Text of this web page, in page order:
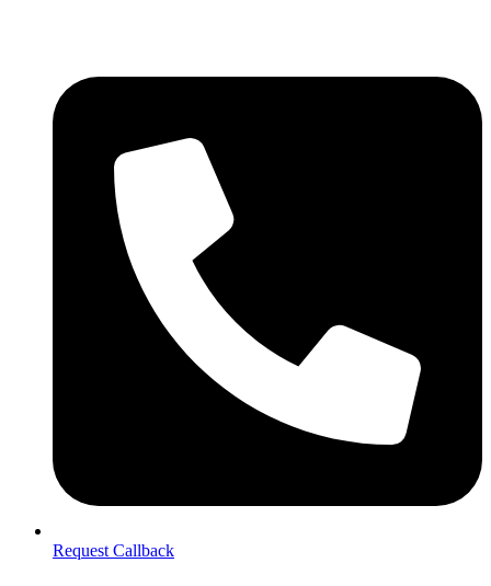
Request Callback